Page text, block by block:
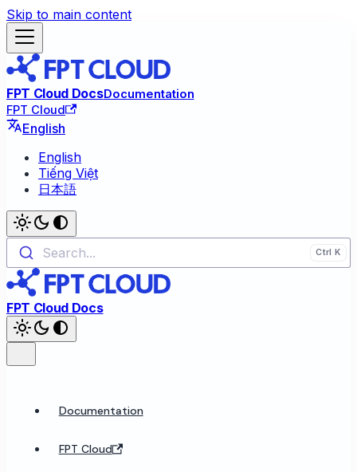
Skip to main content
FPT Cloud DocsDocumentation
FPT Cloud
English
English
Tiếng Việt
日本語
Search...
FPT Cloud Docs
Documentation
FPT Cloud